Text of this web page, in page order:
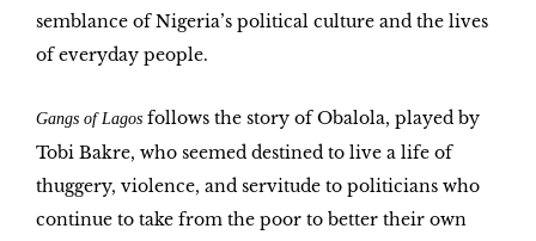
semblance of Nigeria’s political culture and the lives
of everyday people.
Gangs of Lagos follows the story ofObalola, played by
Tobi Bakre, who seemed destined to live a life of
thuggery, violence, and servitude to politicians who
continue to take from the poor to better their own